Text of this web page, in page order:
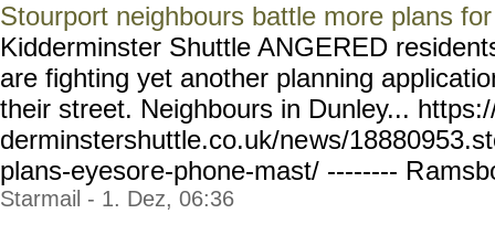
Stourport neighbours battle more plans
Kidderminster Shuttle ANGERED
are fighting yet another planning
their street. Neighbours in Dunley...
derminstershuttle.co.uk/news/
plans-eyesore-phone-mast/ -------- R
Starmail - 1. Dez, 06:36